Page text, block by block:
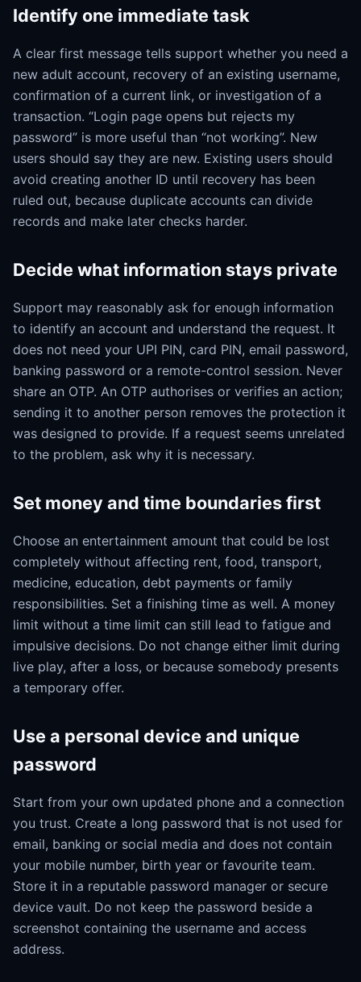
Identify one immediate task
A clear first message tells support whether you need a
new adult account, recovery of an existing username,
confirmation of a current link, or investigation of a
transaction. “Login page opens but rejects my
password” is more useful than “not working”. New
users should say they are new. Existing users should
avoid creating another ID until recovery has been
ruled out, because duplicate accounts can divide
records and make later checks harder.
Decide what information stays private
Support may reasonably ask for enough information
to identify an account and understand the request. It
does not need your UPI PIN, card PIN, email password,
banking password or a remote-control session. Never
share an OTP. An OTP authorises or verifies an action;
sending it to another person removes the protection it
was designed to provide. If a request seems unrelated
to the problem, ask why it is necessary.
Set money and time boundaries first
Choose an entertainment amount that could be lost
completely without affecting rent, food, transport,
medicine, education, debt payments or family
responsibilities. Set a finishing time as well. A money
limit without a time limit can still lead to fatigue and
impulsive decisions. Do not change either limit during
live play, after a loss, or because somebody presents
a temporary offer.
Use a personal device and unique
password
Start from your own updated phone and a connection
you trust. Create a long password that is not used for
email, banking or social media and does not contain
your mobile number, birth year or favourite team.
Store it in a reputable password manager or secure
device vault. Do not keep the password beside a
screenshot containing the username and access
address.